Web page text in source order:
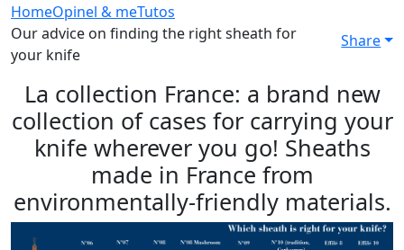
HomeOpinel & meTutos
Our advice on finding the right sheath for
your knife
Share
La collection France: a brand new
collection of cases for carrying your
knife wherever you go! Sheaths
made in France from
environmentally-friendly materials.